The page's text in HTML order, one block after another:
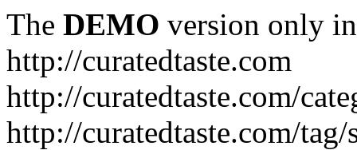
The DEMO version only
http://curatedtaste.com
http://curatedtaste.com/
http://curatedtaste.com/